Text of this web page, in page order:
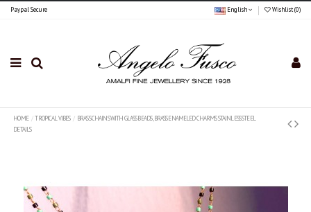
Paypal Secure English Wishlist (0)
HOME TROPICAL VIBES
BRASS CHAINS WITH GLASS BEADS , BRASS ENAMELED CHARMS STAINLESS STEEL
DETAILS